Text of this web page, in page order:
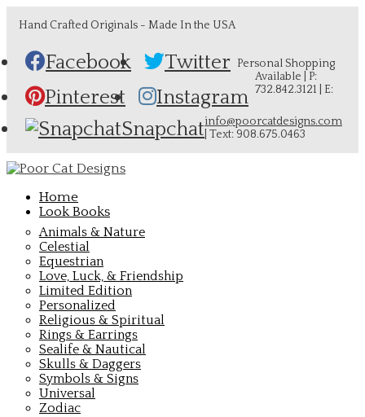
Hand Crafted Originals - Made In the USA
Facebook
Twitter
Pinterest
Instagram
Snapchat
Personal Shopping
Available | P:
732.842.3121 | E:
info@poorcatdesigns.com
| Text: 908.675.0463
Home
Look Books
Animals & Nature
Celestial
Equestrian
Love, Luck, & Friendship
Limited Edition
Personalized
Religious & Spiritual
Rings & Earrings
Sealife & Nautical
Skulls & Daggers
Symbols & Signs
Universal
Zodiac